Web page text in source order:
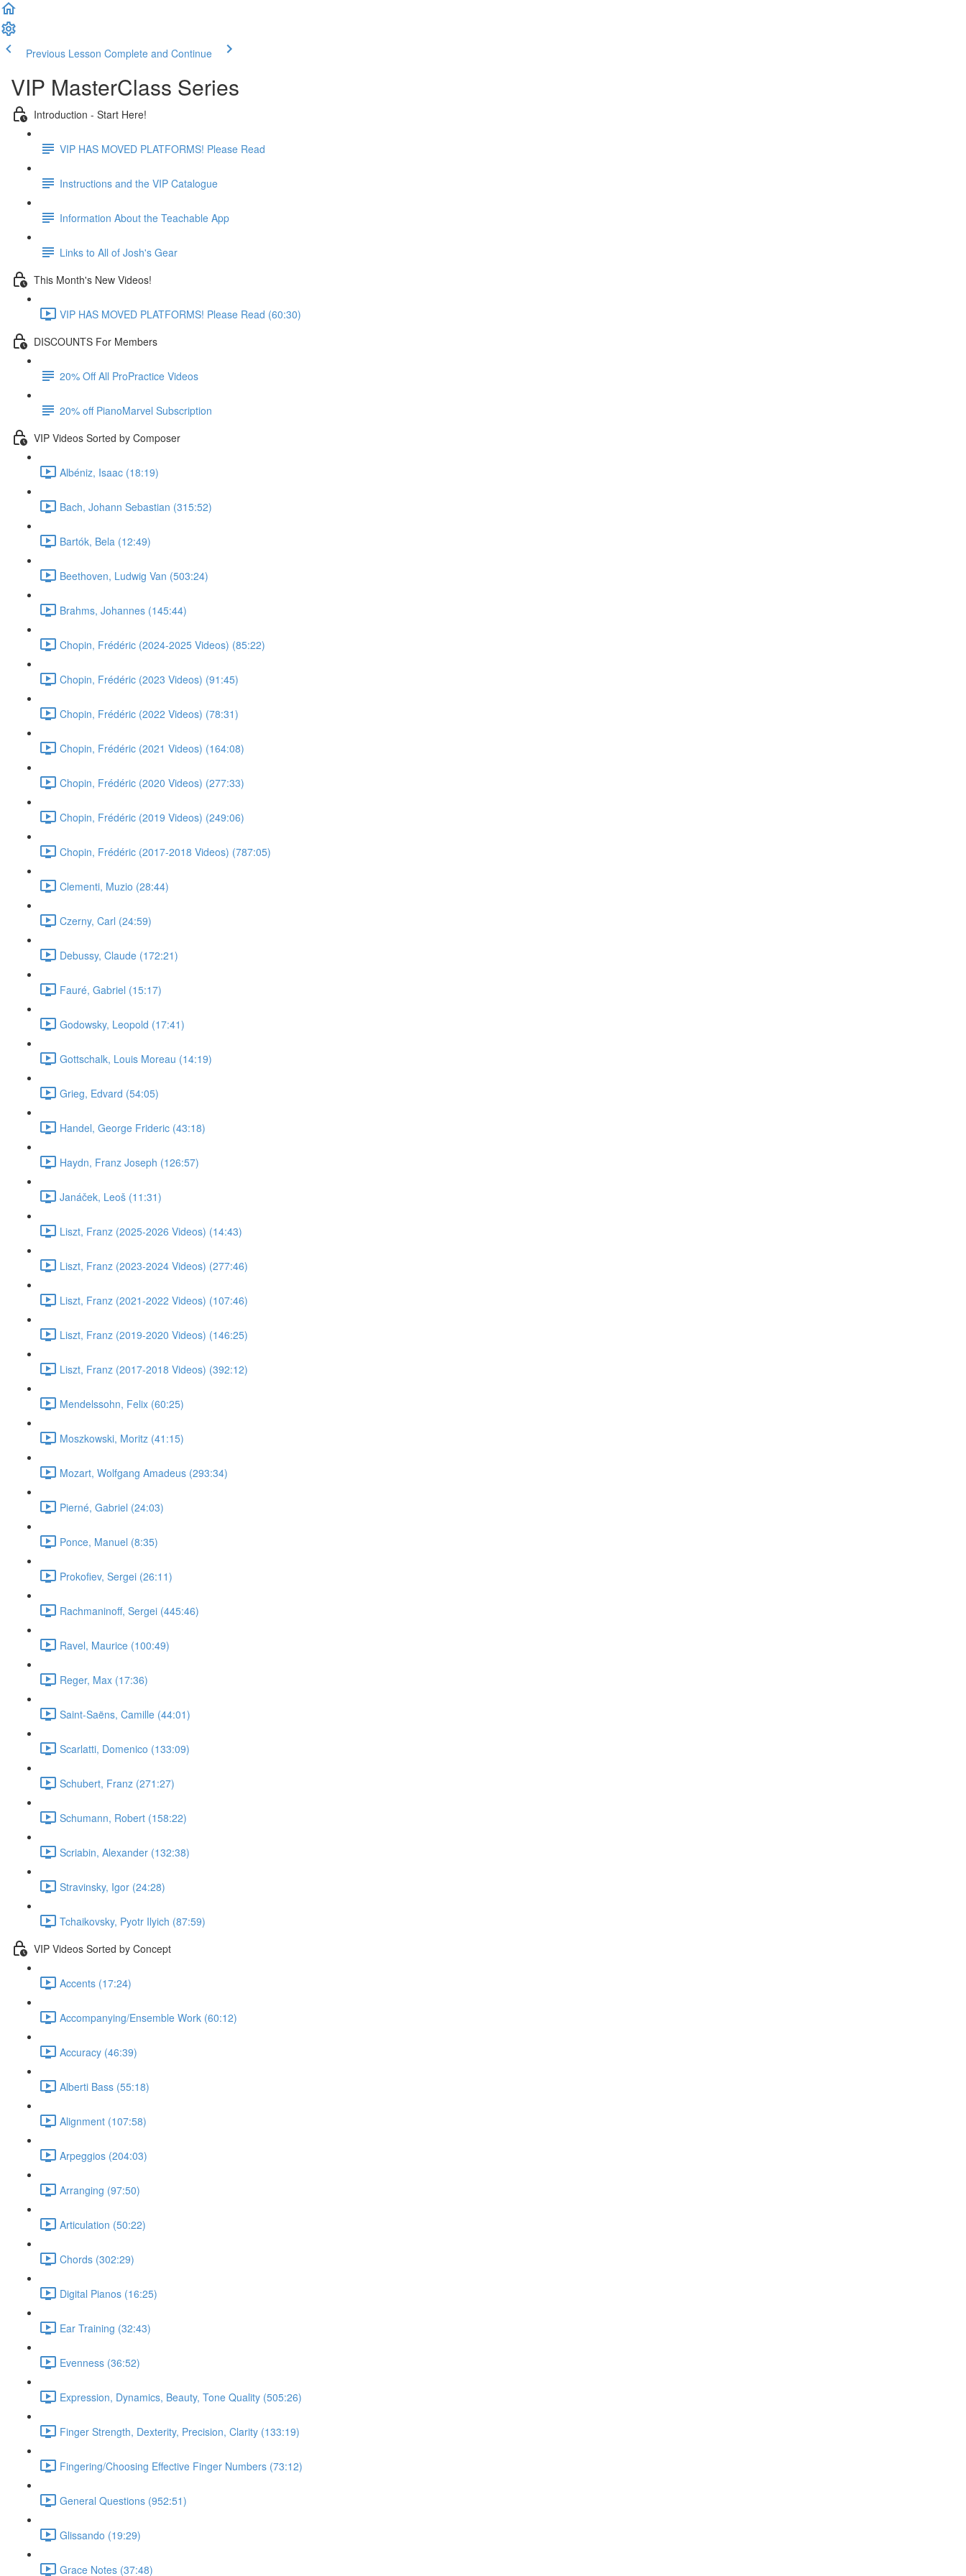
Previous Lesson Complete and Continue
VIP MasterClass Series
Introduction - Start Here!
VIP HAS MOVED PLATFORMS! Please Read
Instructions and the VIP Catalogue
Information About the Teachable App
Links to All of Josh's Gear
This Month's New Videos!
VIP HAS MOVED PLATFORMS! Please Read (60:30)
DISCOUNTS For Members
20% Off All ProPractice Videos
20% off PianoMarvel Subscription
VIP Videos Sorted by Composer
Albéniz, Isaac (18:19)
Bach, Johann Sebastian (315:52)
Bartók, Bela (12:49)
Beethoven, Ludwig Van (503:24)
Brahms, Johannes (145:44)
Chopin, Frédéric (2024-2025 Videos) (85:22)
Chopin, Frédéric (2023 Videos) (91:45)
Chopin, Frédéric (2022 Videos) (78:31)
Chopin, Frédéric (2021 Videos) (164:08)
Chopin, Frédéric (2020 Videos) (277:33)
Chopin, Frédéric (2019 Videos) (249:06)
Chopin, Frédéric (2017-2018 Videos) (787:05)
Clementi, Muzio (28:44)
Czerny, Carl (24:59)
Debussy, Claude (172:21)
Fauré, Gabriel (15:17)
Godowsky, Leopold (17:41)
Gottschalk, Louis Moreau (14:19)
Grieg, Edvard (54:05)
Handel, George Frideric (43:18)
Haydn, Franz Joseph (126:57)
Janáček, Leoš (11:31)
Liszt, Franz (2025-2026 Videos) (14:43)
Liszt, Franz (2023-2024 Videos) (277:46)
Liszt, Franz (2021-2022 Videos) (107:46)
Liszt, Franz (2019-2020 Videos) (146:25)
Liszt, Franz (2017-2018 Videos) (392:12)
Mendelssohn, Felix (60:25)
Moszkowski, Moritz (41:15)
Mozart, Wolfgang Amadeus (293:34)
Pierné, Gabriel (24:03)
Ponce, Manuel (8:35)
Prokofiev, Sergei (26:11)
Rachmaninoff, Sergei (445:46)
Ravel, Maurice (100:49)
Reger, Max (17:36)
Saint-Saëns, Camille (44:01)
Scarlatti, Domenico (133:09)
Schubert, Franz (271:27)
Schumann, Robert (158:22)
Scriabin, Alexander (132:38)
Stravinsky, Igor (24:28)
Tchaikovsky, Pyotr Ilyich (87:59)
VIP Videos Sorted by Concept
Accents (17:24)
Accompanying/Ensemble Work (60:12)
Accuracy (46:39)
Alberti Bass (55:18)
Alignment (107:58)
Arpeggios (204:03)
Arranging (97:50)
Articulation (50:22)
Chords (302:29)
Digital Pianos (16:25)
Ear Training (32:43)
Evenness (36:52)
Expression, Dynamics, Beauty, Tone Quality (505:26)
Finger Strength, Dexterity, Precision, Clarity (133:19)
Fingering/Choosing Effective Finger Numbers (73:12)
General Questions (952:51)
Glissando (19:29)
Grace Notes (37:48)